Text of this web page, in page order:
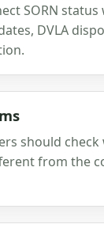
SORN
DVLA
should check
from the